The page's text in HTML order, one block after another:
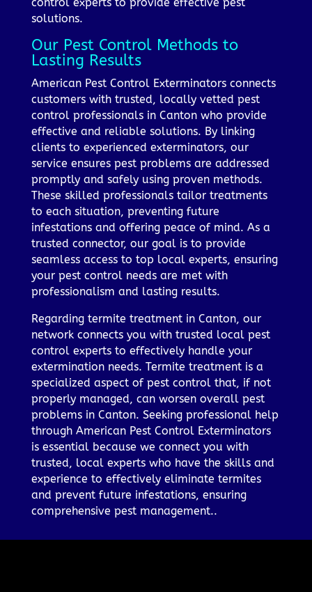
solutions.
Our Pest Control Methods to
Lasting Results
American Pest Control Exterminators connects
customers with trusted, locally vetted pest
control professionals in Canton who provide
effective and reliable solutions. By linking
clients to experienced exterminators, our
service ensures pest problems are addressed
promptly and safely using proven methods.
These skilled professionals tailor treatments
to each situation, preventing future
infestations and offering peace of mind. As a
trusted connector, our goal is to provide
seamless access to top local experts, ensuring
your pest control needs are met with
professionalism and lasting results.
Regarding termite treatment in Canton, our
network connects you with trusted local pest
control experts to effectively handle your
extermination needs. Termite treatment is a
specialized aspect of pest control that, if not
properly managed, can worsen overall pest
problems in Canton. Seeking professional help
through American Pest Control Exterminators
is essential because we connect you with
trusted, local experts who have the skills and
experience to effectively eliminate termites
and prevent future infestations, ensuring
comprehensive pest management..